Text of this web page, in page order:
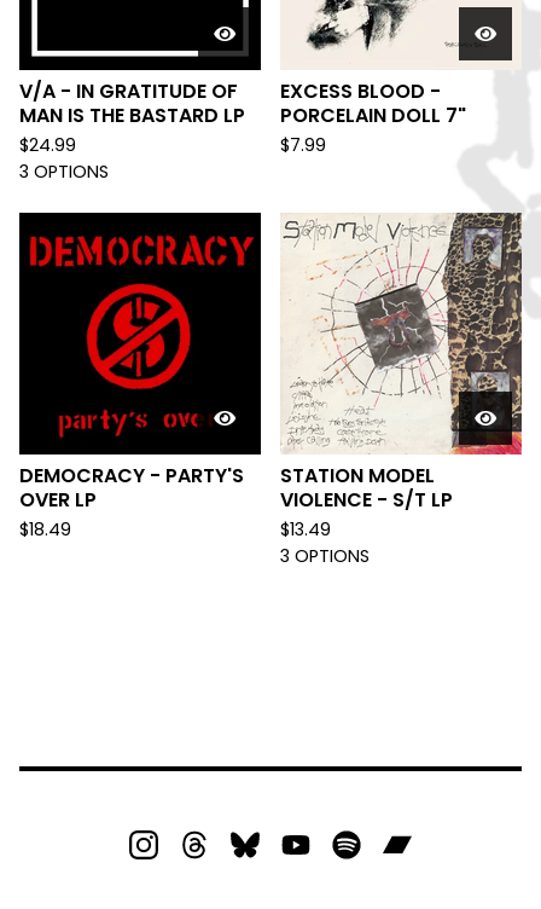
V/A - IN GRATITUDE OF
MAN IS THE BASTARD LP
$24.99
3 OPTIONS
EXCESS BLOOD -
PORCELAIN DOLL 7"
$7.99
DEMOCRACY - PARTY'S
OVER LP
$18.49
STATION MODEL
VIOLENCE - S/T LP
$13.49
3 OPTIONS